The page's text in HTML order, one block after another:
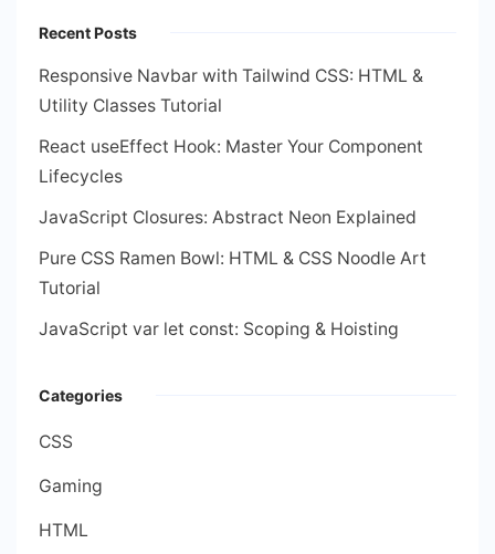
Recent Posts
Responsive Navbar with Tailwind CSS: HTML &
Utility Classes Tutorial
React useEffect Hook: Master Your Component
Lifecycles
JavaScript Closures: Abstract Neon Explained
Pure CSS Ramen Bowl: HTML & CSS Noodle Art
Tutorial
JavaScript var let const: Scoping & Hoisting
Categories
CSS
Gaming
HTML